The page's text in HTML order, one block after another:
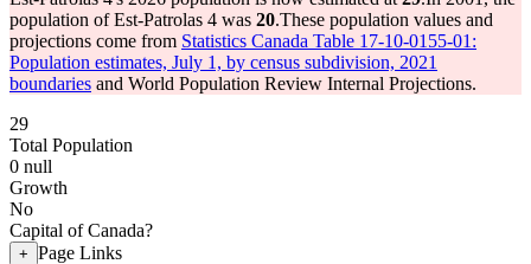
population of Est-Patrolas 4 was 20.These population values and
projections come from Statistics Canada Table 17-10-0155-01:
Population estimates, July 1, by census subdivision, 2021
boundaries and World Population Review Internal Projections.
29
Total Population
0 null
Growth
No
Capital of Canada?
+ Page Links